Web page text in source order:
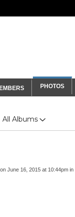
PHOTOS
All Albums
on June 16, 2015 at 10:44pm in